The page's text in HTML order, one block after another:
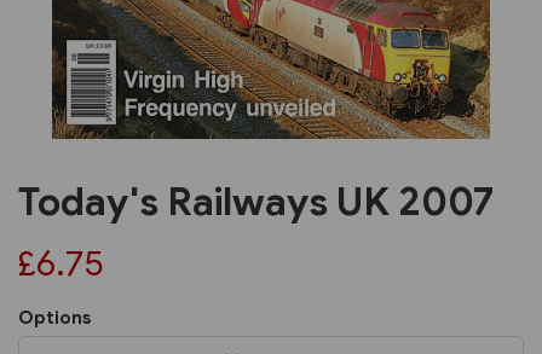
Today's Railways UK 2007
£6.75
Options